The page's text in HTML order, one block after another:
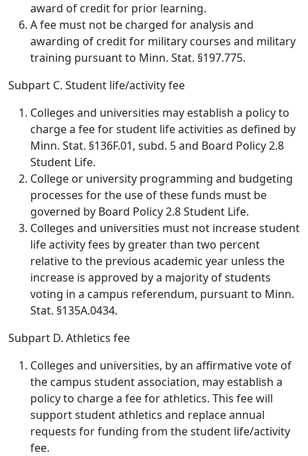
award of credit for prior learning.
A fee must not be charged for analysis and
awarding of credit for military courses and military
training pursuant to Minn. Stat. §197.775.
Subpart C. Student life/activity fee
Colleges and universities may establish a policy to
charge a fee for student life activities as defined by
Minn. Stat. §136F.01, subd. 5 and Board Policy 2.8
Student Life.
College or university programming and budgeting
processes for the use of these funds must be
governed by Board Policy 2.8 Student Life.
Colleges and universities must not increase student
life activity fees by greater than two percent
relative to the previous academic year unless the
increase is approved by a majority of students
voting in a campus referendum, pursuant to Minn.
Stat. §135A.0434.
Subpart D. Athletics fee
Colleges and universities, by an affirmative vote of
the campus student association, may establish a
policy to charge a fee for athletics. This fee will
support student athletics and replace annual
requests for funding from the student life/activity
fee.